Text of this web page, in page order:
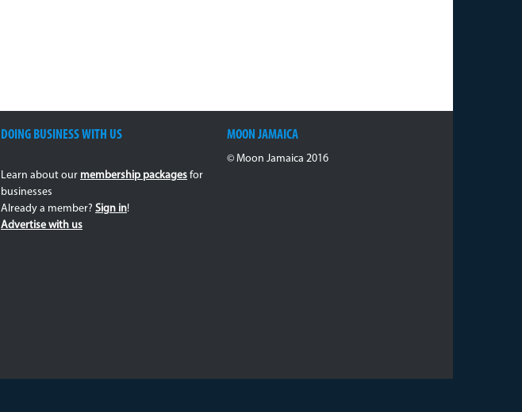
DOING BUSINESS WITH US
Learn about our membership packages for
businesses
Already a member? Sign in!
Advertise with us
MOON JAMAICA
© Moon Jamaica 2016